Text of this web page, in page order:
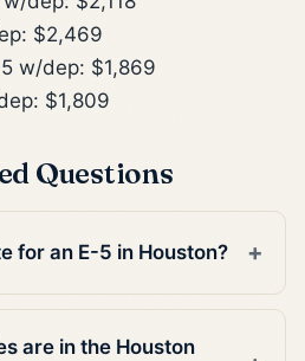
$2,469
w/dep: $1,869
$1,809
Questions
for an E-5 in Houston?
are in the Houston